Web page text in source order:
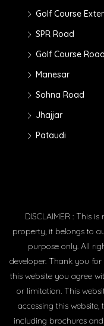
Golf Course
SPR Road
Golf Course Road
Manesar
Sohna Road
Jhajjar
Pataudi
DISCLAIMER : This
property, it belongs to
purpose only. All
developer. Thank you
this website you agree
or limitation. This
accessing this
including brochures